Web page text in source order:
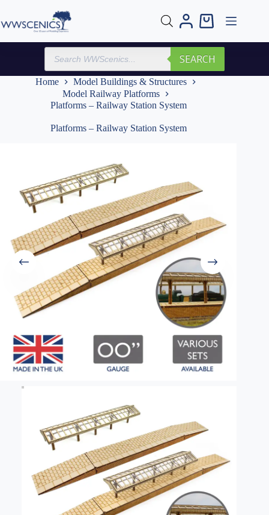
content
Shopping
Products
search
SEARCH
Home
Model Buildings & Structures
Model Railway Platforms
Platforms – Railway Station System
Platforms – Railway Station System